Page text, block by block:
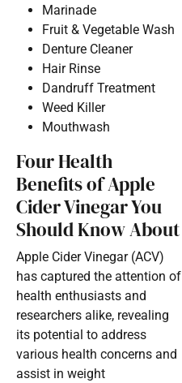
Marinade
Fruit & Vegetable Wash
Denture Cleaner
Hair Rinse
Dandruff Treatment
Weed Killer
Mouthwash
Four Health
Benefits of Apple
Cider Vinegar You
Should Know About
Apple Cider Vinegar (ACV)
has captured the attention of
health enthusiasts and
researchers alike, revealing
its potential to address
various health concerns and
assist in weight